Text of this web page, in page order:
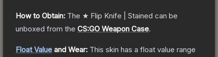
How to Obtain: The ★ Flip Knife | Stained can be
unboxed from the CS:GO Weapon Case.
Float Value and Wear: This skin has a float value range